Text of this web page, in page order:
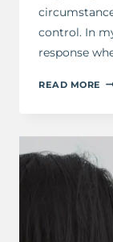
control. In
response
READ MORE A